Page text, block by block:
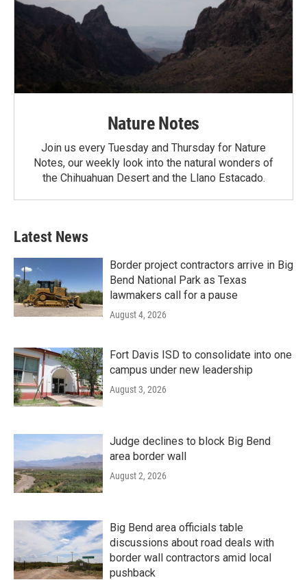
Nature Notes
Join us every Tuesday and Thursday for Nature
Notes, our weekly look into the natural wonders of
the Chihuahuan Desert and the Llano Estacado.
Latest News
Border project contractors arrive in Big
Bend National Park as Texas
lawmakers call for a pause
August 4, 2026
Fort Davis ISD to consolidate into one
campus under new leadership
August 3, 2026
Judge declines to block Big Bend
area border wall
August 2, 2026
Big Bend area officials table
discussions about road deals with
border wall contractors amid local
pushback